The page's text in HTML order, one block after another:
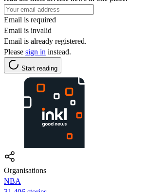
Email is required
Email is invalid
Email is already registered.
Please sign in instead.
Start reading
Organisations
NBA